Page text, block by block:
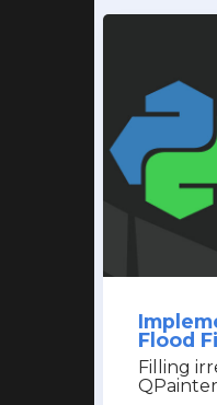
Flood
Filling